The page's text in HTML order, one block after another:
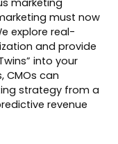
marketing
must now
explore real-
and provide
into your
CMOs can
strategy from a
revenue